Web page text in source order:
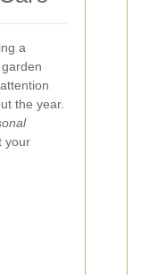
a
the year.
your